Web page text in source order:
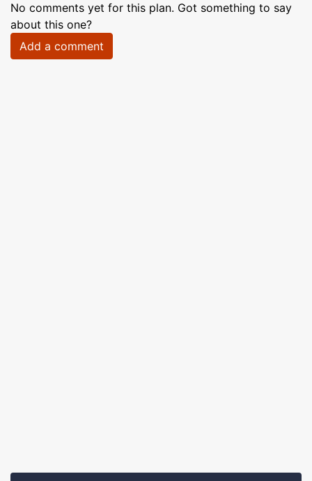
No comments yet for this plan. Got something to say
about this one?
Add a comment